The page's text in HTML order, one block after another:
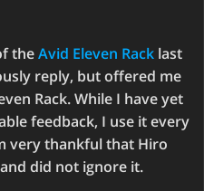
theAvid Eleven Rack last
reply, but offered me
Rack. While I have yet
feedback, I use it every
very thankful that Hiro
did not ignore it.